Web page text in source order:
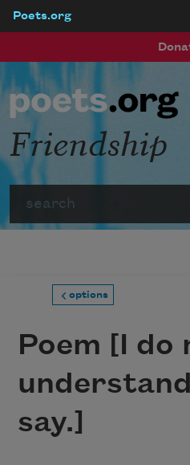
Poets.org
Friendship
options
Poem [I do
say.]